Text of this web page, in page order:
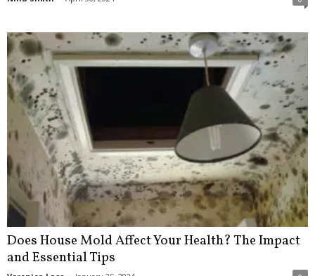
Does House Mold Affect Your Health? The Impact
and Essential Tips